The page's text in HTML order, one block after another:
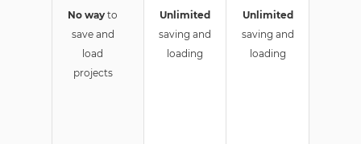
No way to
save and
load
projects
Unlimited
saving and
loading
Unlimited
saving and
loading